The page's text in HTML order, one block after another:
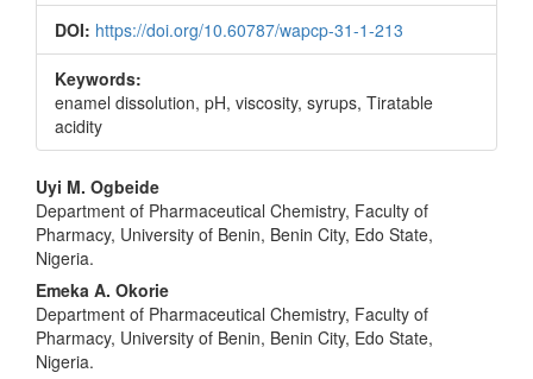
DOI: https://doi.org/10.60787/wapcp-31-1-213
Keywords:
enamel dissolution, pH, viscosity, syrups, Tiratable
acidity
Main
Article
Content
Uyi M. Ogbeide
Department of Pharmaceutical Chemistry, Faculty of
Pharmacy, University of Benin, Benin City, Edo State,
Nigeria.
Emeka A. Okorie
Department of Pharmaceutical Chemistry, Faculty of
Pharmacy, University of Benin, Benin City, Edo State,
Nigeria.